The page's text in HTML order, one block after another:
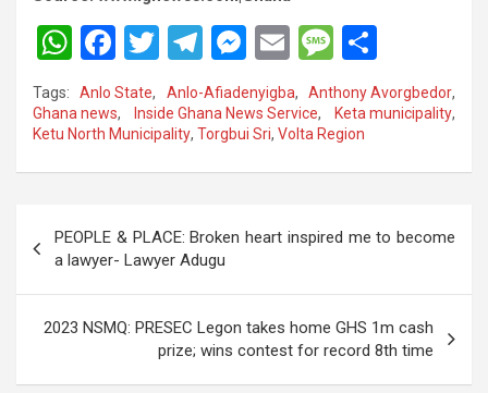
W
h
at
s
A
p
F
a
ce
b
o
k
T
wi
tt
er
T
el
e
gr
a
M
es
se
n
g
E
m
ail
M
es
s
a
g
h
ar
Tags: Anlo State, Anlo-Afiadenyigba,Anthony Avorgbedor,
Ghana news, Inside Ghana News Service, Keta municipality,
Ketu North Municipality, Torgbui Sri, Volta Region
navigation
PEOPLE & PLACE: Broken heart inspired me to become
a lawyer- Lawyer Adugu
2023 NSMQ: PRESEC Legon takes home GHS 1m cash
prize; wins contest for record 8th time